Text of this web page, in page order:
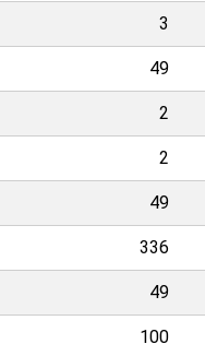
3
49
2
2
49
336
49
100